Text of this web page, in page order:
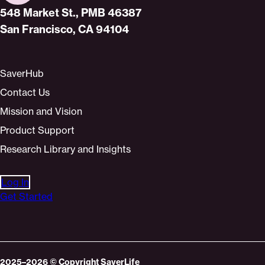
Home
548 Market St., PMB 46387
San Francisco, CA 94104
SaverHub
Contact Us
Mission and Vision
Product Support
Research Library and Insights
Log In
Get Started
2025–2026© CopyrightSaverLife